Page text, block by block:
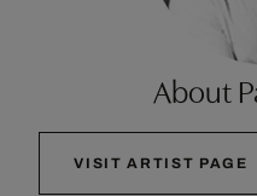
About
VISIT ARTIST PAGE